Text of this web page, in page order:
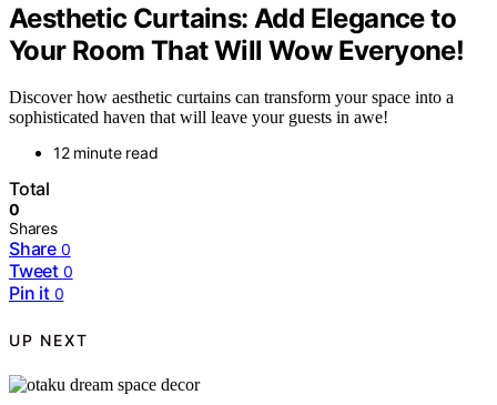
Aesthetic Curtains: Add Elegance to
Your Room That Will Wow Everyone!
Discover how aesthetic curtains can transform your space into a
sophisticated haven that will leave your guests in awe!
12 minute read
Total
0
Shares
Share 0
Tweet 0
Pin it 0
UP NEXT